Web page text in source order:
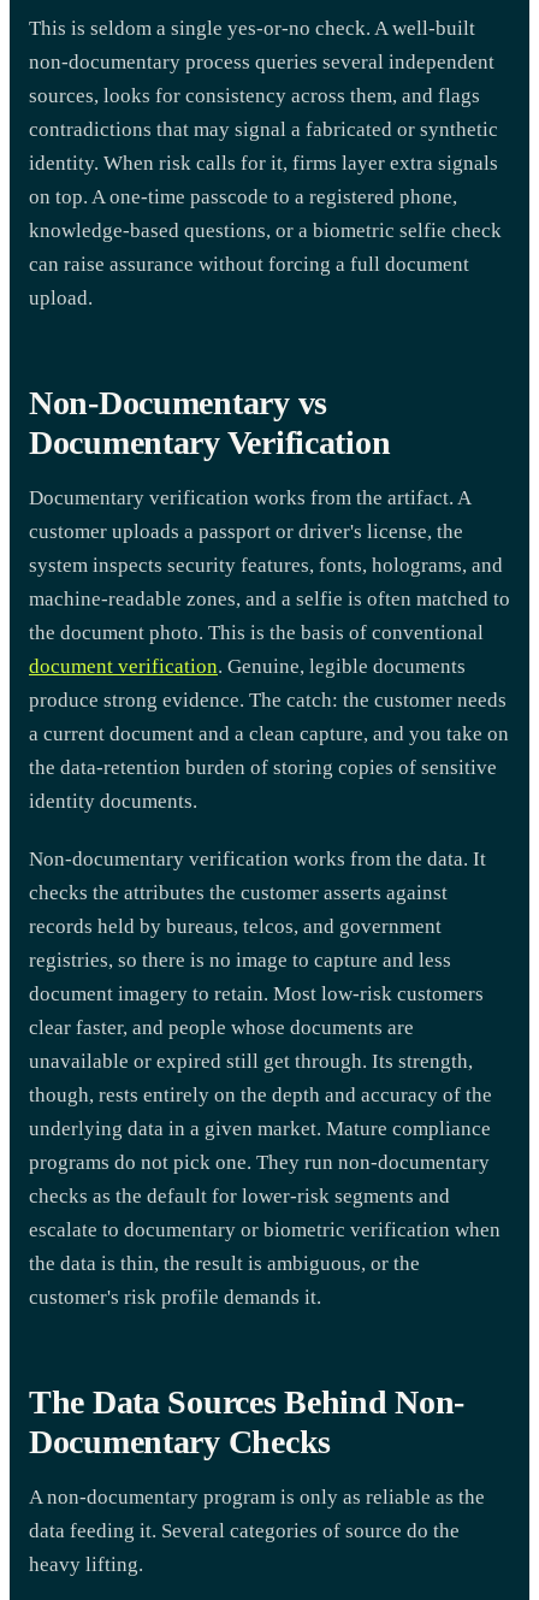
This is seldom a single yes-or-no check. A well-built
non-documentary process queries several independent
sources, looks for consistency across them, and flags
contradictions that may signal a fabricated or synthetic
identity. When risk calls for it, firms layer extra signals
on top. A one-time passcode to a registered phone,
knowledge-based questions, or a biometric selfie check
can raise assurance without forcing a full document
upload.
Non-Documentary vs
Documentary Verification
Documentary verification works from the artifact. A
customer uploads a passport or driver's license, the
system inspects security features, fonts, holograms, and
machine-readable zones, and a selfie is often matched to
the document photo. This is the basis of conventional
document verification. Genuine, legible documents
produce strong evidence. The catch: the customer needs
a current document and a clean capture, and you take on
the data-retention burden of storing copies of sensitive
identity documents.
Non-documentary verification works from the data. It
checks the attributes the customer asserts against
records held by bureaus, telcos, and government
registries, so there is no image to capture and less
document imagery to retain. Most low-risk customers
clear faster, and people whose documents are
unavailable or expired still get through. Its strength,
though, rests entirely on the depth and accuracy of the
underlying data in a given market. Mature compliance
programs do not pick one. They run non-documentary
checks as the default for lower-risk segments and
escalate to documentary or biometric verification when
the data is thin, the result is ambiguous, or the
customer's risk profile demands it.
The Data Sources Behind Non-
Documentary Checks
A non-documentary program is only as reliable as the
data feeding it. Several categories of source do the
heavy lifting.